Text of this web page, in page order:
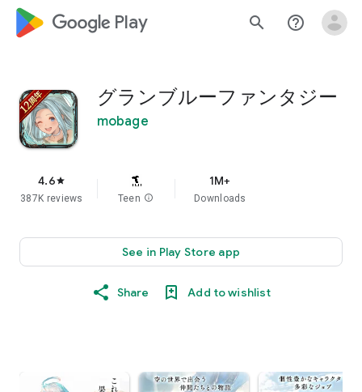
google_logo Play search help_outline
グランブルーファンタジー
mobage
4.6star
387K reviews Teen info
1M+
Downloads
See in Play Store app
Share Add to wishlist